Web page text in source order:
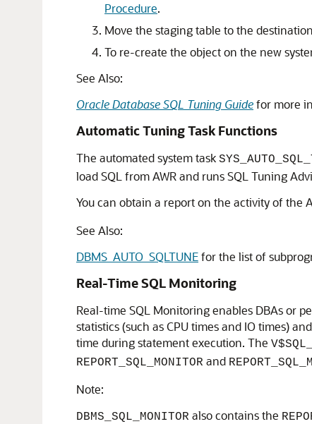
Procedure.
Move the staging table to the
To re-create the object on the new
See Also:
Oracle Database SQL Tuning Guidefor more
Automatic Tuning Task Functions
The automated system task
load SQL from AWR and runs SQL Tuning
You can obtain a report on the activity of the
See Also:
DBMS_AUTO_SQLTUNEfor the list of
Real-Time SQL Monitoring
Real-time SQL Monitoring enables DBAs or
statistics (such as CPU times and IO times)
time during statement execution. The
REPORT_SQL_MONITOR and
Note:
DBMS_SQL_MONITOR also contains the